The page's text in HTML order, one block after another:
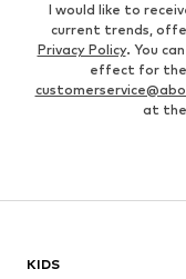
I would like to
current trends,
Privacy Policy. You
effect for the
at the
KIDS